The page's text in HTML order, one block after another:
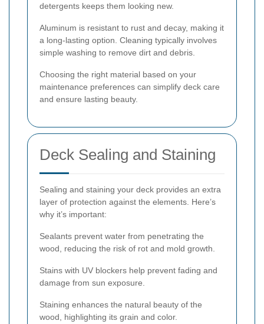
detergents keeps them looking new.
Aluminum is resistant to rust and decay, making it
a long-lasting option. Cleaning typically involves
simple washing to remove dirt and debris.
Choosing the right material based on your
maintenance preferences can simplify deck care
and ensure lasting beauty.
Deck Sealing and Staining
Sealing and staining your deck provides an extra
layer of protection against the elements. Here’s
why it’s important:
Sealants prevent water from penetrating the
wood, reducing the risk of rot and mold growth.
Stains with UV blockers help prevent fading and
damage from sun exposure.
Staining enhances the natural beauty of the
wood, highlighting its grain and color.